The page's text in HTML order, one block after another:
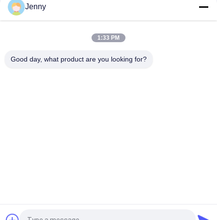
Gloss Glazed Rectified Porcelain Tile With Polished Finish Low
Water Absorption PEI Rating 4
White Glazed Tile Machine Full Body Porcelain Tile Matt Finish
Jenny
1:33 PM
Good day, what product are you looking for?